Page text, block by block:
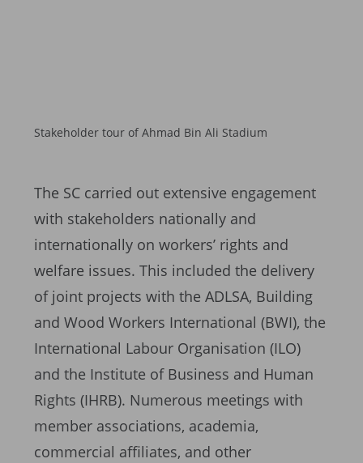
Stakeholder tour of Ahmad Bin Ali Stadium
The SC carried out extensive engagement
with stakeholders nationally and
internationally on workers’ rights and
welfare issues. This included the delivery
of joint projects with the ADLSA, Building
and Wood Workers International (BWI), the
International Labour Organisation (ILO)
and the Institute of Business and Human
Rights (IHRB). Numerous meetings with
member associations, academia,
commercial affiliates, and other